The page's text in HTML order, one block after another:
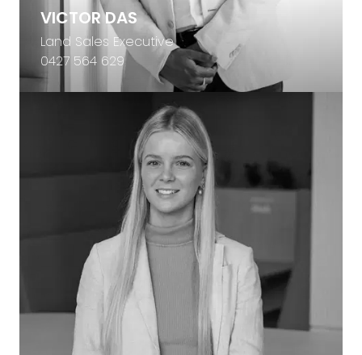
VICTOR DAS
Land Sales Executive
0427 564 629